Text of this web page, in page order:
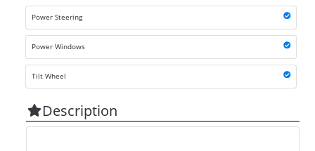
Power Steering
Power Windows
Tilt Wheel
Description